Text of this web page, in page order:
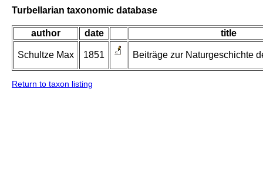
Turbellarian taxonomic database
author date title
Schultze Max 1851 Beiträge zur Naturgeschichte
Return to taxon listing